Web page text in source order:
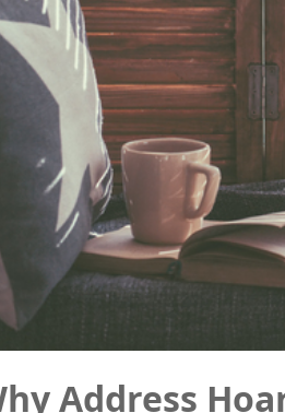
Address